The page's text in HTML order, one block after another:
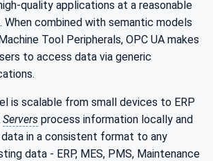
quality applications at a reasonable
When combined with semantic models
Tool Peripherals, OPC UA makes
to access data via generic
is scalable from small devices to ERP
Servers process information locally and
in a consistent format to any
data - ERP, MES, PMS, Maintenance